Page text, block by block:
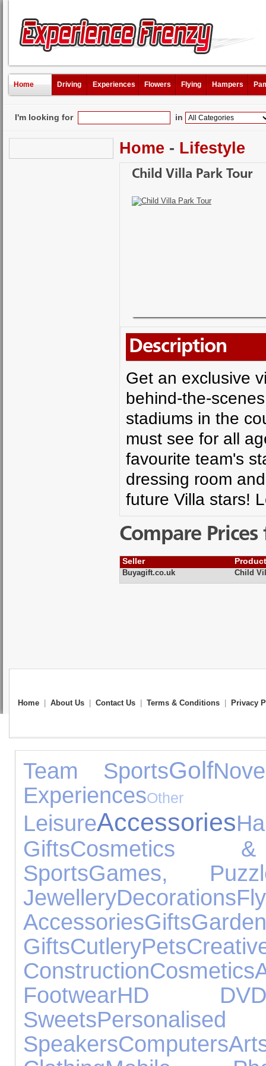
Home Driving Experiences Flowers Flying Hampers
I'm looking for in
Home - Lifestyle
Child Villa Park Tour
Description
Get an exclusive
behind-the-
stadiums in the
must see for all
favourite team's
dressing room
future Villa stars!
Compare
Seller
Buyagift.co.uk Child
Home About Us Contact Us Terms & Conditions Privacy
Team SportsGolf
ExperiencesOther
LeisureAccessories
GiftsCosmetics
SportsGames,
JewelleryDecorations
AccessoriesGifts
GiftsCutleryPets
ConstructionCosmetics
FootwearHD DVD
SweetsPersonalised
SpeakersComputers